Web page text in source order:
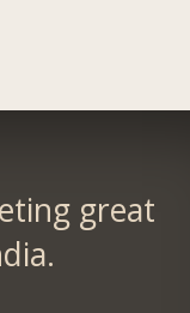
great